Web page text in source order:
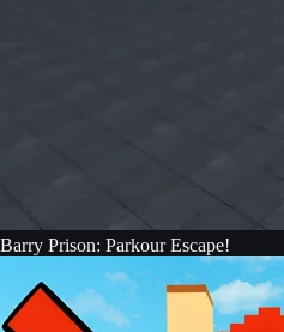
Barry Prison: Parkour Escape!